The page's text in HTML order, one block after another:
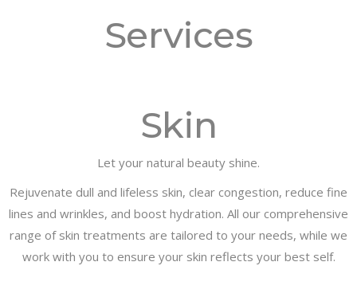
Services
Skin
Let your natural beauty shine.
Rejuvenate dull and lifeless skin, clear congestion, reduce fine
lines and wrinkles, and boost hydration. All our comprehensive
range of skin treatments are tailored to your needs, while we
work with you to ensure your skin reflects your best self.